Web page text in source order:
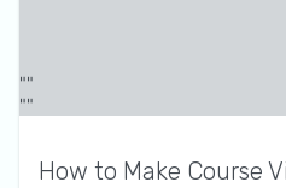
How to Make Course